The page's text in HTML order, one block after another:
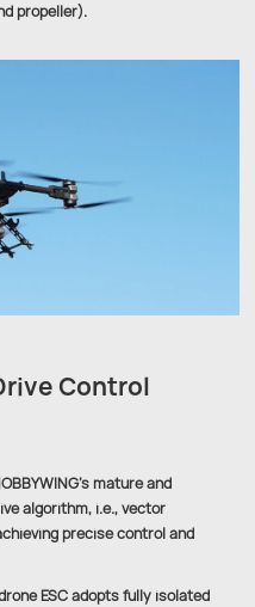
propeller).
Control
mature and
algorithm, i.e., vector
precise control and
ESC adopts fully isolated